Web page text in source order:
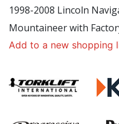
1998-2008 Lincoln
Mountaineer with
Add to a new shopping